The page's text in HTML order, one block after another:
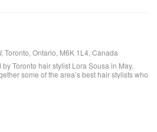
Toronto, Ontario, M6K 1L4, Canada
Toronto hair stylist Lora Sousa in May,
some of the area’s best hair stylists who
much as they enjoy creating hair